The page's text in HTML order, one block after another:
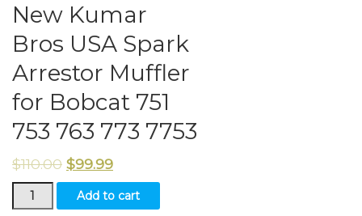
New Kumar
Bros USA Spark
Arrestor Muffler
for Bobcat 751
753 763 773 7753
$110.00 $99.99
New
Kumar
Add to cart